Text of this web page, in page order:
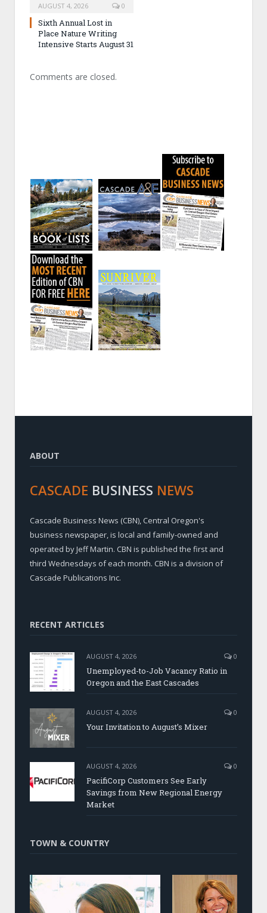
AUGUST 4, 2026 0
Sixth Annual Lost in
Place Nature Writing
Intensive Starts August 31
Comments are closed.
ABOUT
CASCADE BUSINESS NEWS
Cascade Business News (CBN), Central Oregon's
business newspaper, is local and family-owned and
operated by Jeff Martin. CBN is published the first and
third Wednesdays of each month. CBN is a division of
Cascade Publications Inc.
RECENT ARTICLES
AUGUST 4, 2026 0
Unemployed-to-Job Vacancy Ratio in
Oregon and the East Cascades
AUGUST 4, 2026 0
Your Invitation to August’s Mixer
AUGUST 4, 2026 0
PacifiCorp Customers See Early
Savings from New Regional Energy
Market
TOWN & COUNTRY